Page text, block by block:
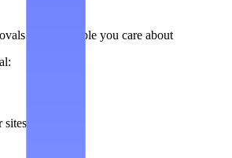
for the people you care about
covered